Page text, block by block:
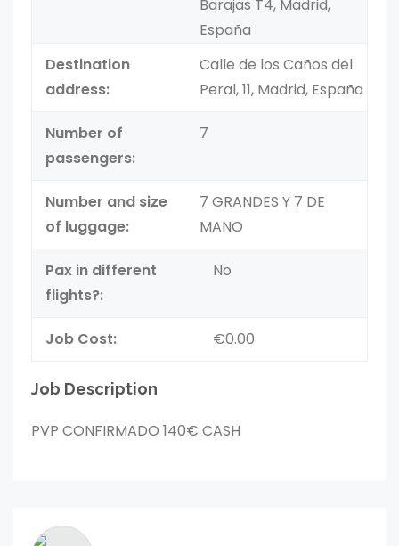
Barajas T4, Madrid,
España
Destination
address:
Calle de los Caños del
Peral, 11, Madrid, España
Number of
passengers:
7
Number and size
of luggage:
7 GRANDES Y 7 DE
MANO
Pax in different
flights?:
No
Job Cost: €0.00
Job Description
PVP CONFIRMADO 140€ CASH